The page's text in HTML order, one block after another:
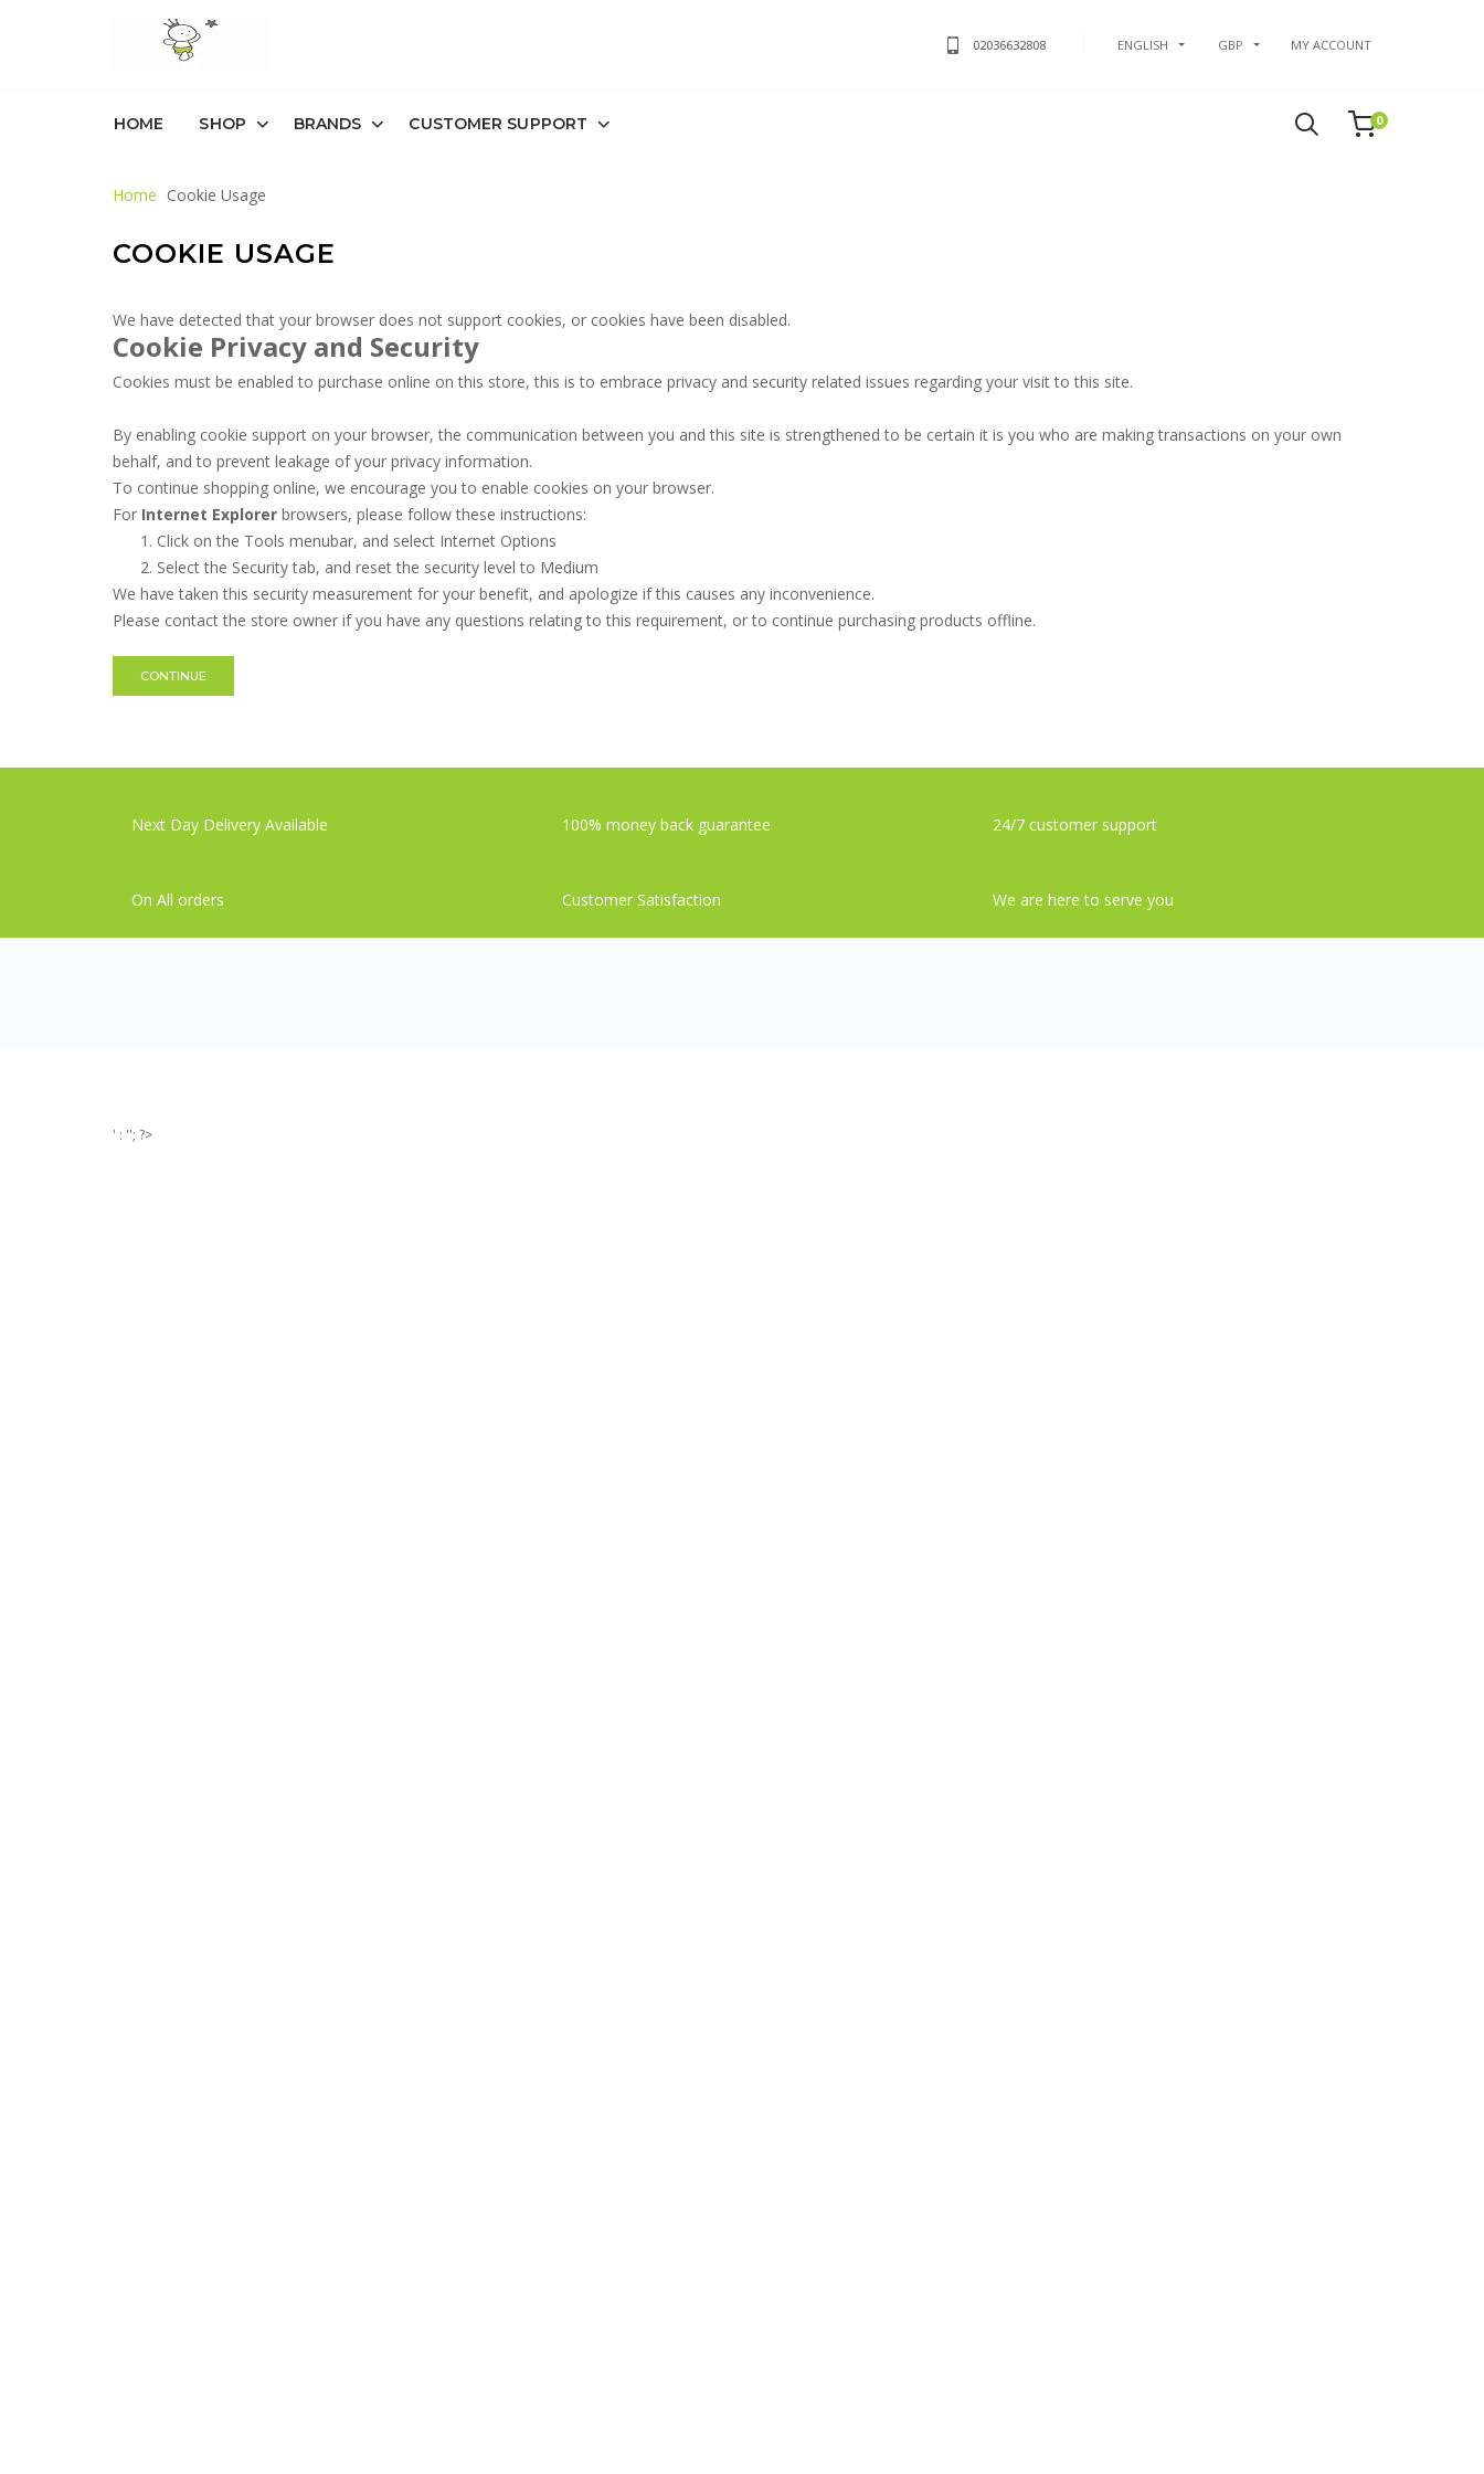
02036632808 ENGLISH GBP MY ACCOUNT
HOME SHOP BRANDS CUSTOMER SUPPORT 0
Home Cookie Usage
COOKIE USAGE
We have detected that your browser does not support cookies, or cookies have been disabled.
Cookie Privacy and Security
Cookies must be enabled to purchase online on this store, this is to embrace privacy and security related issues regarding your visit to this site.
By enabling cookie support on your browser, the communication between you and this site is strengthened to be certain it is you who are making transactions on your own
behalf, and to prevent leakage of your privacy information.
To continue shopping online, we encourage you to enable cookies on your browser.
For Internet Explorer browsers, please follow these instructions:
Click on the Tools menubar, and select Internet Options
Select the Security tab, and reset the security level to Medium
We have taken this security measurement for your benefit, and apologize if this causes any inconvenience.
Please contact the store owner if you have any questions relating to this requirement, or to continue purchasing products offline.
CONTINUE
Next Day Delivery Available
On All orders
100% money back guarantee
Customer Satisfaction
24/7 customer support
We are here to serve you
' : ''; ?>